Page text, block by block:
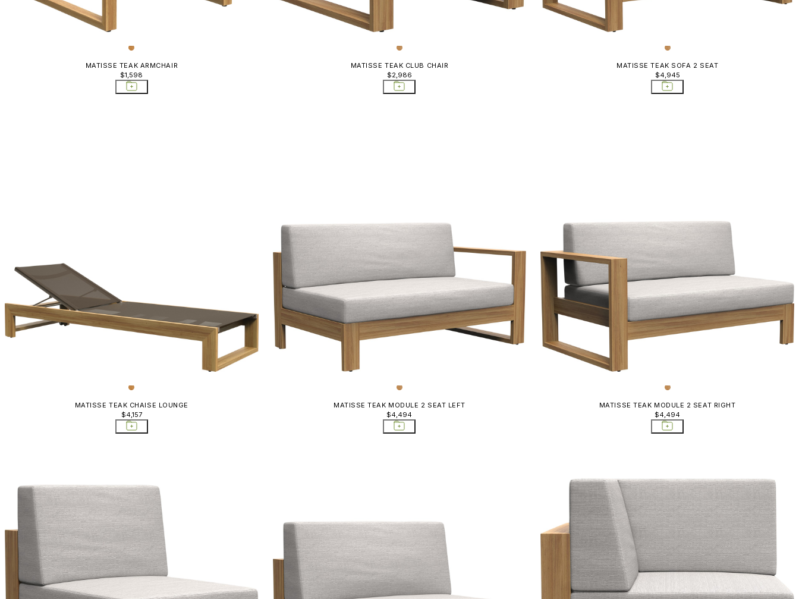
MATISSE TEAK ARMCHAIR
$1,598
MATISSE TEAK CLUB CHAIR
$2,986
MATISSE TEAK SOFA 2 SEAT
$4,945
MATISSE TEAK CHAISE LOUNGE
$4,157
MATISSE TEAK MODULE 2 SEAT LEFT
$4,494
MATISSE TEAK MODULE 2 SEAT RIGHT
$4,494